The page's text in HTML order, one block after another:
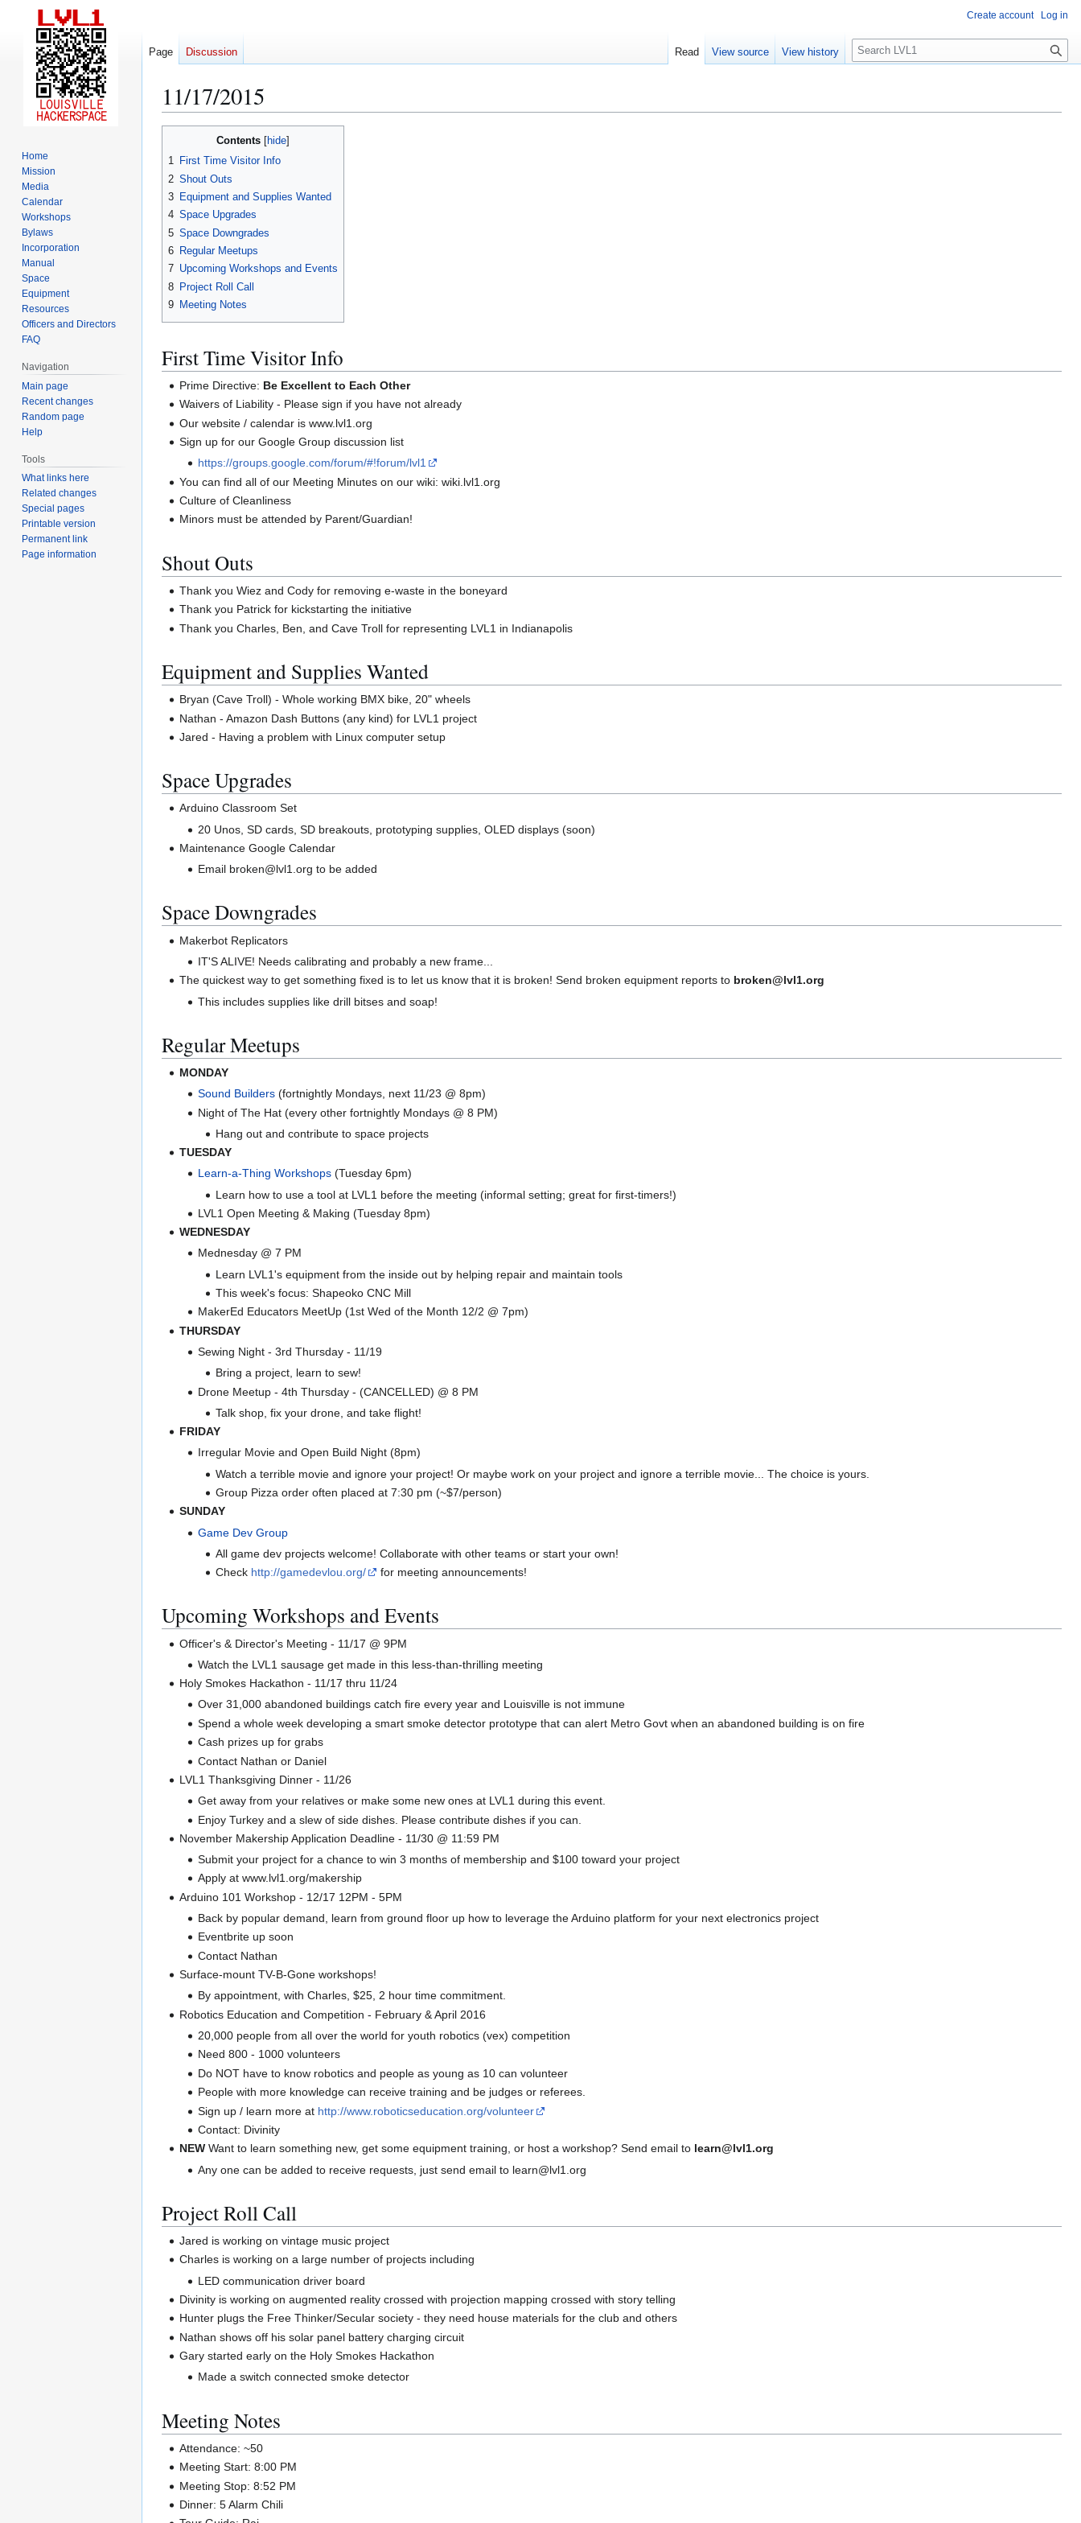
11/17/2015
Contents
1 First Time Visitor Info
2 Shout Outs
3 Equipment and Supplies Wanted
4 Space Upgrades
5 Space Downgrades
6 Regular Meetups
7 Upcoming Workshops and Events
8 Project Roll Call
9 Meeting Notes
First Time Visitor Info
Prime Directive: Be Excellent to Each Other
Waivers of Liability - Please sign if you have not already
Our website / calendar is www.lvl1.org
Sign up for our Google Group discussion list
https://groups.google.com/forum/#!forum/lvl1
You can find all of our Meeting Minutes on our wiki: wiki.lvl1.org
Culture of Cleanliness
Minors must be attended by Parent/Guardian!
Shout Outs
Thank you Wiez and Cody for removing e-waste in the boneyard
Thank you Patrick for kickstarting the initiative
Thank you Charles, Ben, and Cave Troll for representing LVL1 in Indianapolis
Equipment and Supplies Wanted
Bryan (Cave Troll) - Whole working BMX bike, 20" wheels
Nathan - Amazon Dash Buttons (any kind) for LVL1 project
Jared - Having a problem with Linux computer setup
Space Upgrades
Arduino Classroom Set
20 Unos, SD cards, SD breakouts, prototyping supplies, OLED displays (soon)
Maintenance Google Calendar
Email broken@lvl1.org to be added
Space Downgrades
Makerbot Replicators
IT'S ALIVE! Needs calibrating and probably a new frame...
The quickest way to get something fixed is to let us know that it is broken! Send broken equipment reports to broken@lvl1.org
This includes supplies like drill bitses and soap!
Regular Meetups
MONDAY
Sound Builders(fortnightly Mondays, next 11/23 @ 8pm)
Night of The Hat (every other fortnightly Mondays @ 8 PM)
Hang out and contribute to space projects
TUESDAY
Learn-a-Thing Workshops(Tuesday 6pm)
Learn how to use a tool at LVL1 before the meeting (informal setting; great for first-timers!)
LVL1 Open Meeting & Making (Tuesday 8pm)
WEDNESDAY
Mednesday @ 7 PM
Learn LVL1's equipment from the inside out by helping repair and maintain tools
This week's focus: Shapeoko CNC Mill
MakerEd Educators MeetUp (1st Wed of the Month 12/2 @ 7pm)
THURSDAY
Sewing Night - 3rd Thursday - 11/19
Bring a project, learn to sew!
Drone Meetup - 4th Thursday - (CANCELLED) @ 8 PM
Talk shop, fix your drone, and take flight!
FRIDAY
Irregular Movie and Open Build Night (8pm)
Watch a terrible movie and ignore your project! Or maybe work on your project and ignore a terrible movie... The choice is yours.
Group Pizza order often placed at 7:30 pm (~$7/person)
SUNDAY
Game Dev Group
All game dev projects welcome! Collaborate with other teams or start your own!
Check http://gamedevlou.org/ for meeting announcements!
Upcoming Workshops and Events
Officer's & Director's Meeting - 11/17 @ 9PM
Watch the LVL1 sausage get made in this less-than-thrilling meeting
Holy Smokes Hackathon - 11/17 thru 11/24
Over 31,000 abandoned buildings catch fire every year and Louisville is not immune
Spend a whole week developing a smart smoke detector prototype that can alert Metro Govt when an abandoned building is on fire
Cash prizes up for grabs
Contact Nathan or Daniel
LVL1 Thanksgiving Dinner - 11/26
Get away from your relatives or make some new ones at LVL1 during this event.
Enjoy Turkey and a slew of side dishes. Please contribute dishes if you can.
November Makership Application Deadline - 11/30 @ 11:59 PM
Submit your project for a chance to win 3 months of membership and $100 toward your project
Apply at www.lvl1.org/makership
Arduino 101 Workshop - 12/17 12PM - 5PM
Back by popular demand, learn from ground floor up how to leverage the Arduino platform for your next electronics project
Eventbrite up soon
Contact Nathan
Surface-mount TV-B-Gone workshops!
By appointment, with Charles, $25, 2 hour time commitment.
Robotics Education and Competition - February & April 2016
20,000 people from all over the world for youth robotics (vex) competition
Need 800 - 1000 volunteers
Do NOT have to know robotics and people as young as 10 can volunteer
People with more knowledge can receive training and be judges or referees.
Sign up / learn more at http://www.roboticseducation.org/volunteer
Contact: Divinity
NEW Want to learn something new, get some equipment training, or host a workshop? Send email to learn@lvl1.org
Any one can be added to receive requests, just send email to learn@lvl1.org
Project Roll Call
Jared is working on vintage music project
Charles is working on a large number of projects including
LED communication driver board
Divinity is working on augmented reality crossed with projection mapping crossed with story telling
Hunter plugs the Free Thinker/Secular society - they need house materials for the club and others
Nathan shows off his solar panel battery charging circuit
Gary started early on the Holy Smokes Hackathon
Made a switch connected smoke detector
Meeting Notes
Attendance: ~50
Meeting Start: 8:00 PM
Meeting Stop: 8:52 PM
Dinner: 5 Alarm Chili
Create account Log in
Page Discussion Read View source View history
S
e
c
Home
Mission
Media
Calendar
Workshops
Bylaws
Incorporation
Manual
Space
Equipment
Resources
Officers and Directors
FAQ
Navigation
Main page
Recent changes
Random page
Help
Tools
What links here
Related changes
Special pages
Printable version
Permanent link
Page information